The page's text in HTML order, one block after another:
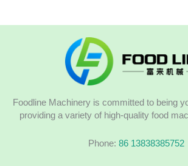
Foodline Machinery is committed to being
providing a variety of high-quality food
Phone: 86 13838385752